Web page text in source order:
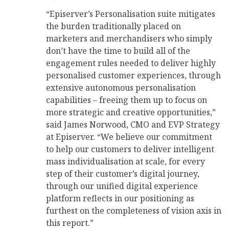
“Episerver’s Personalisation suite mitigates
the burden traditionally placed on
marketers and merchandisers who simply
don’t have the time to build all of the
engagement rules needed to deliver highly
personalised customer experiences, through
extensive autonomous personalisation
capabilities – freeing them up to focus on
more strategic and creative opportunities,”
said James Norwood, CMO and EVP Strategy
at Episerver. “We believe our commitment
to help our customers to deliver intelligent
mass individualisation at scale, for every
step of their customer’s digital journey,
through our unified digital experience
platform reflects in our positioning as
furthest on the completeness of vision axis in
this report.”